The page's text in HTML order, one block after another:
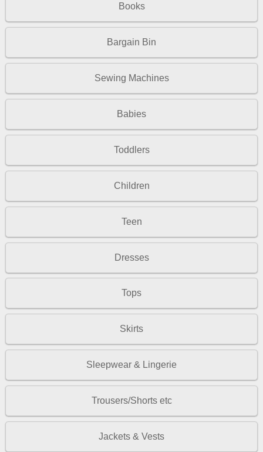
Books
Bargain Bin
Sewing Machines
Babies
Toddlers
Children
Teen
Dresses
Tops
Skirts
Sleepwear & Lingerie
Trousers/Shorts etc
Jackets & Vests